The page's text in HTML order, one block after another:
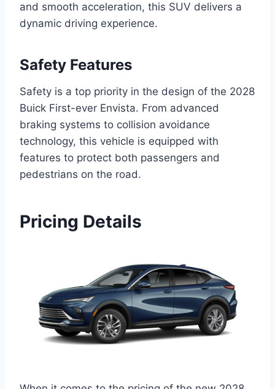
and smooth acceleration, this SUV delivers a
dynamic driving experience.
Safety Features
Safety is a top priority in the design of the 2028
Buick First-ever Envista. From advanced
braking systems to collision avoidance
technology, this vehicle is equipped with
features to protect both passengers and
pedestrians on the road.
Pricing Details